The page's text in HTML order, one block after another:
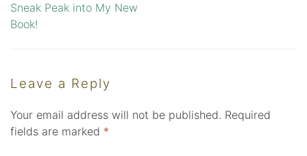
Post
Sneak Peak into My New
Book!
Leave a Reply
Your email address will not be published. Required
fields are marked *